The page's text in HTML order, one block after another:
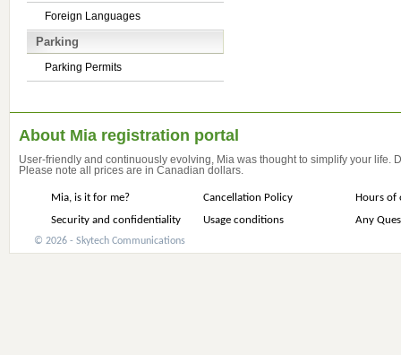
Foreign Languages
Parking
Parking Permits
About Mia registration portal
User-friendly and continuously evolving, Mia was thought to simplify your life.
Please note all prices are in Canadian dollars.
Mia, is it for me? Cancellation Policy
Hours of
Security and confidentiality
Usage conditions Any
© 2026 - Skytech Communications